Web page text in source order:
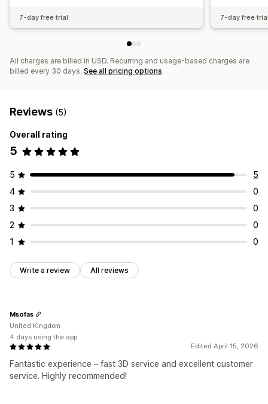
7-day free trial 7-day free
All charges are billed in USD. Recurring and usage-based charges are
billed every 30 days. See all pricing options
Reviews (5)
Overall rating
5
5
5
4
0
3
0
2
0
1
0
Write a review All reviews
Edited April 15, 2026
Fantastic experience – fast 3D service and excellent customer
service. Highly recommended!
Msofas
United Kingdom
4 days using the app